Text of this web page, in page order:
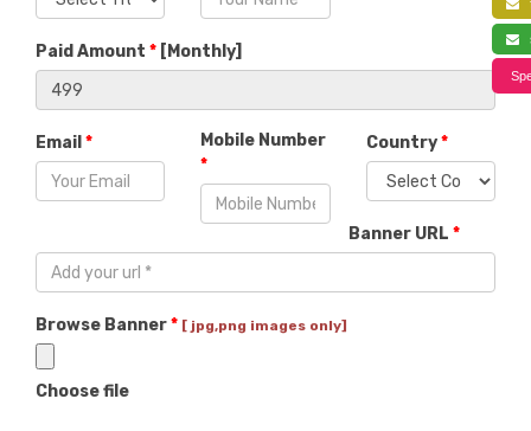
Paid Amount * [ Monthly]
Email *
Mobile Number
*
Country*
Banner URL *
Browse Banner* [ jpg,png images only]
Choose file